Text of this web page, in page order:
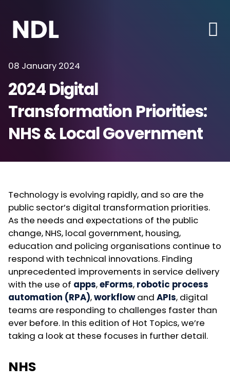
08 January 2024
2024 Digital
Transformation Priorities:
NHS & Local Government
Technology is evolving rapidly, and so are the
public sector’s digital transformation priorities.
As the needs and expectations of the public
change, NHS, local government, housing,
education and policing organisations continue to
respond with technical innovations. Finding
unprecedented improvements in service delivery
with the use of apps,eForms, robotic process
automation (RPA),workflowand APIs, digital
teams are responding to challenges faster than
ever before. In this edition of Hot Topics, we’re
taking a look at these focuses in further detail.
NHS